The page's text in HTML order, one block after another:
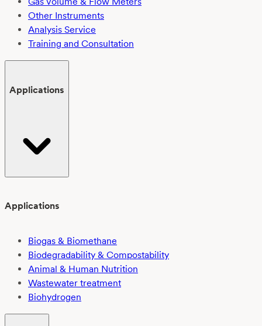
Other Instruments
Analysis Service
Training and Consultation
Applications
Applications
Biogas & Biomethane
Biodegradability & Compostability
Animal & Human Nutrition
Wastewater treatment
Biohydrogen